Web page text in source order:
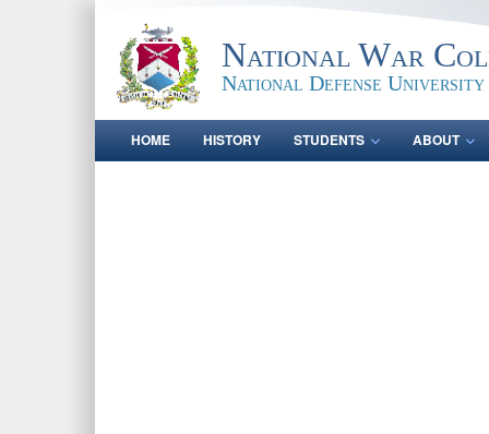
National War
National Defense University
HOME HISTORY STUDENTS ABOUT